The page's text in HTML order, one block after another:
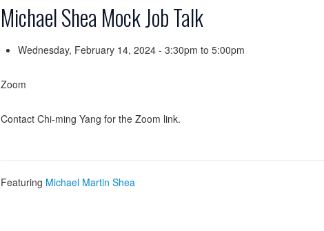
Michael Shea Mock Job Talk
Wednesday, February 14, 2024 - 3:30pm to 5:00pm
Zoom
Contact Chi-ming Yang for the Zoom link.
Featuring Michael Martin Shea